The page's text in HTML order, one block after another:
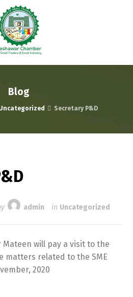
Blog
Secretary P&D
admin in Uncategorized
Mateen will pay a visit to the
matters related to the SME
2020